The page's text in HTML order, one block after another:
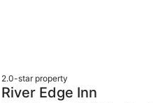
2.0-star property
River Edge Inn